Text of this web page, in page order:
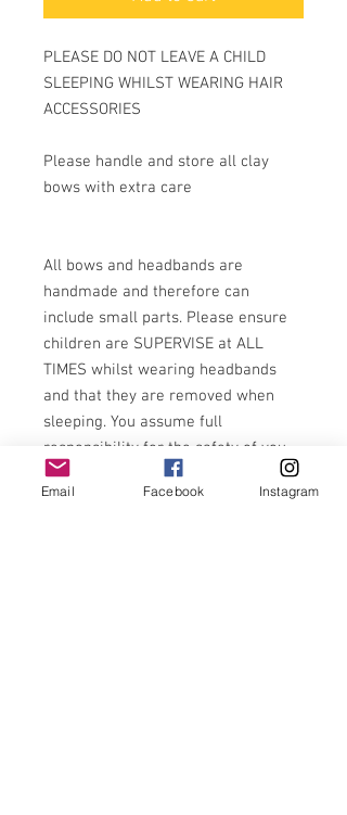
PLEASE DO NOT LEAVE A CHILD
SLEEPING WHILST WEARING HAIR
ACCESSORIES
Please handle and store all clay
bows with extra care
All bows and headbands are
handmade and therefore can
include small parts. Please ensure
children are SUPERVISE at ALL
TIMES whilst wearing headbands
and that they are removed when
sleeping. You assume full
responsibility for the safety of you
child. Items with small parts are not
recommended for 0-3 years of age.
Email Facebook Instagram